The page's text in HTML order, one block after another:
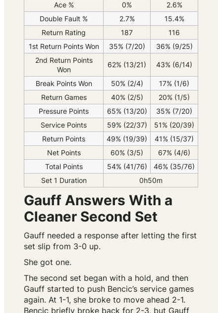
Ace %
0%
2.6%
Double Fault %
2.7%
15.4%
Return Rating
187
116
1st Return Points Won
35% (7/20)
36% (9/25)
2nd Return Points
Won
62% (13/21) 43% (6/14)
Break Points Won 50% (2/4)
17% (1/6)
Return Games
40% (2/5)
20% (1/5)
Pressure Points
65% (13/20)
35% (7/20)
Service Points
59% (22/37)
51% (20/39)
Return Points
49% (19/39)
41% (15/37)
Net Points
60% (3/5)
67% (4/6)
Total Points
54% (41/76)
46% (35/76)
Set 1 Duration
0h50m
Gauff Answers With a
Cleaner Second Set
Gauff needed a response after letting the first
set slip from 3-0 up.
She got one.
The second set began with a hold, and then
Gauff started to push Bencic’s service games
again. At 1-1, she broke to move ahead 2-1.
Bencic briefly broke back for 2-3, but Gauff